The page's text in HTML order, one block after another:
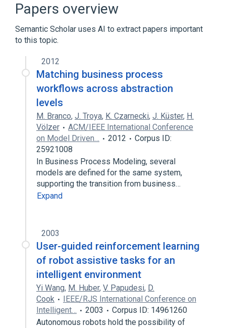
Papers overview
Semantic Scholar uses AI to extract papers important
to this topic.
2012
Matching business process
workflows across abstraction
levels
M. Branco, J. Troya, K. Czarnecki, J. Küster, H.
Völzer
ACM/IEEE International Conference
on Model Driven…
2012
Corpus ID:
25921008
In Business Process Modeling, several
models are defined for the same system,
supporting the transition from business…
Expand
2003
User-guided reinforcement learning
of robot assistive tasks for an
intelligent environment
Yi Wang, M. Huber, V. Papudesi, D.
Cook
IEEE/RJS International Conference on
Intelligent…
2003
Corpus ID: 14961260
Autonomous robots hold the possibility of